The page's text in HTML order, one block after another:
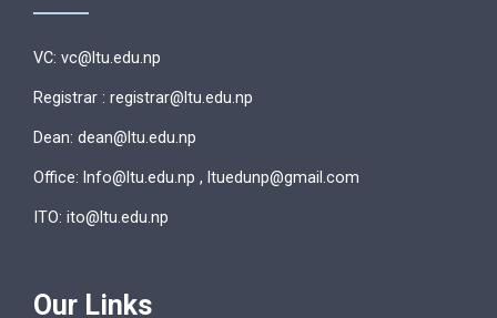
VC: vc@ltu.edu.np
Registrar : registrar@ltu.edu.np
Dean: dean@ltu.edu.np
Office: lnfo@ltu.edu.np , ltuedunp@gmail.com
ITO: ito@ltu.edu.np
Our Links